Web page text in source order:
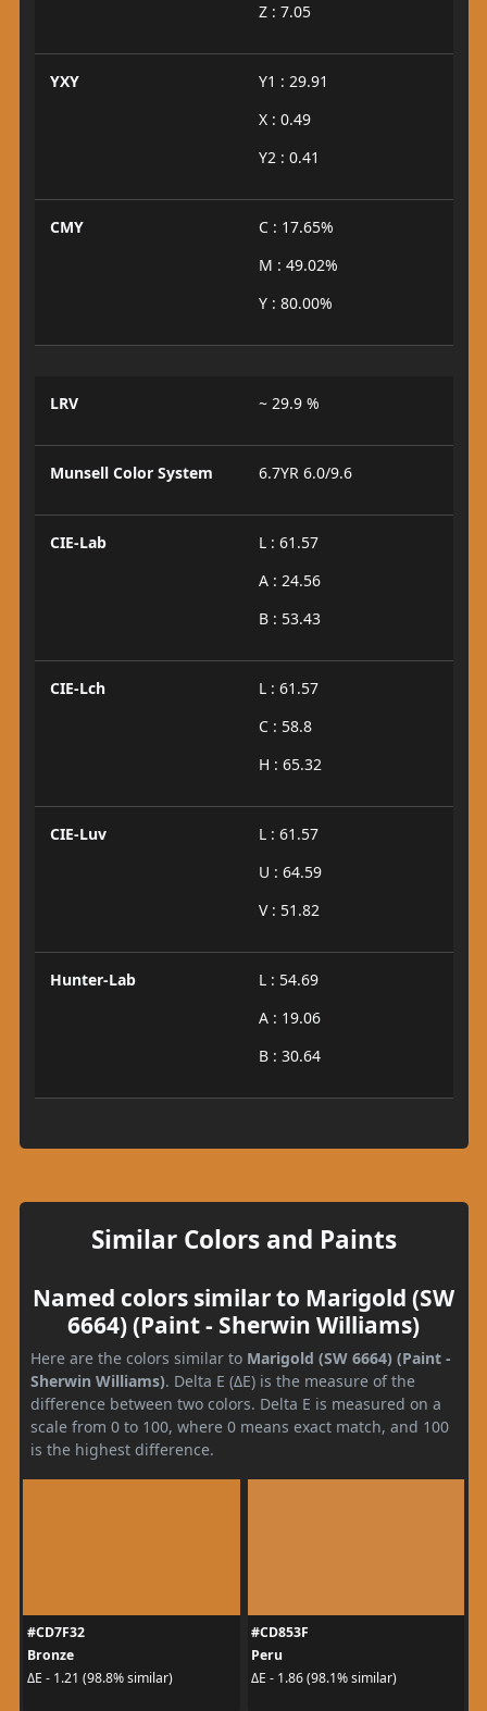
Z : 7.05
YXY
Y1 : 29.91
X : 0.49
Y2 : 0.41
CMY
C : 17.65%
M : 49.02%
Y : 80.00%
LRV ~ 29.9 %
Munsell Color System 6.7YR 6.0/9.6
CIE-Lab
L : 61.57
A : 24.56
B : 53.43
CIE-Lch
L : 61.57
C : 58.8
H : 65.32
CIE-Luv
L : 61.57
U : 64.59
V : 51.82
Hunter-Lab
L : 54.69
A : 19.06
B : 30.64
Similar Colors and Paints
Named colors similar to Marigold (SW
6664) (Paint - Sherwin Williams)
Here are the colors similar to Marigold (SW 6664) (Paint -
Sherwin Williams). Delta E (ΔE) is the measure of the
difference between two colors. Delta E is measured on a
scale from 0 to 100, where 0 means exact match, and 100
is the highest difference.
#CD7F32
Bronze
ΔE - 1.21 (98.8% similar)
#CD853F
Peru
ΔE - 1.86 (98.1% similar)